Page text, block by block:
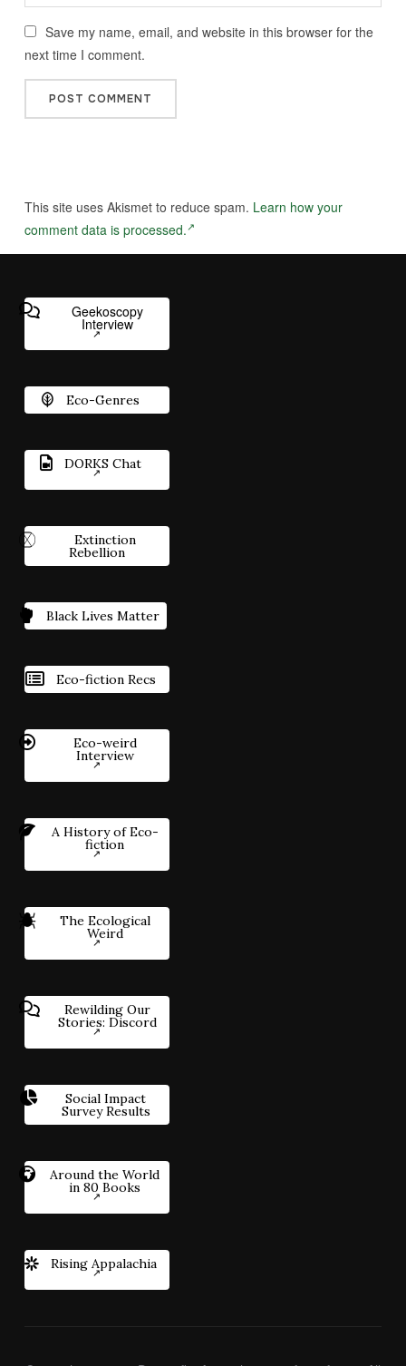
Save my name, email, and website in this browser for the
next time I comment.
This site uses Akismet to reduce spam. Learn how your
comment data is processed.
Geekoscopy
Interview
Eco-Genres
DORKS Chat
Extinction
Rebellion
Black Lives Matter
Eco-fiction Recs
Eco-weird
Interview
A History of Eco-
fiction
The Ecological
Weird
Rewilding Our
Stories: Discord
Social Impact
Survey Results
Around the World
in 80 Books
Rising Appalachia